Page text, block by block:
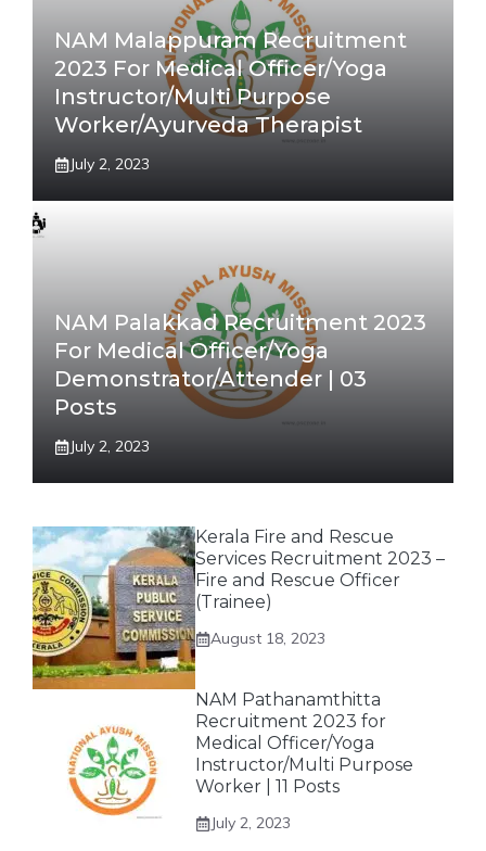
NAM Malappuram Recruitment
2023 For Medical Officer/Yoga
Instructor/Multi Purpose
Worker/Ayurveda Therapist
July 2, 2023
NAM Palakkad Recruitment 2023
For Medical Officer/Yoga
Demonstrator/Attender | 03
Posts
July 2, 2023
Kerala Fire and Rescue
Services Recruitment 2023 –
Fire and Rescue Officer
(Trainee)
August 18, 2023
NAM Pathanamthitta
Recruitment 2023 for
Medical Officer/Yoga
Instructor/Multi Purpose
Worker | 11 Posts
July 2, 2023